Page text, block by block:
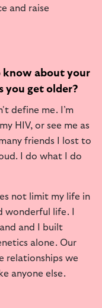
and raise
know about your
you get older?
define me. I’m
HIV, or see me as
friends I lost to
I do what I do
not limit my life in
wonderful life. I
and I built
alone. Our
relationships we
anyone else.